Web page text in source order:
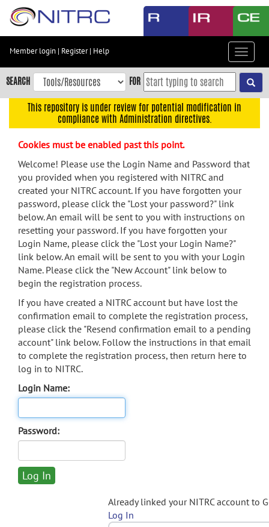
Skip
content
Skip
to
navigation
menu
search
Accessibility
Member login | Register| Help
Toggle
SEARCH FOR
This repository is under review for potential modification in
compliance with Administration directives.
Cookies must be enabled past this point.
Welcome! Please use the Login Name and Password that
you provided when you registered with NITRC and
created your NITRC account. If you have forgotten your
password, please click the "Lost your password?" link
below. An email will be sent to you with instructions on
resetting your password. If you have forgotten your
Login Name, please click the "Lost your Login Name?"
link below. An email will be sent to you with your Login
Name. Please click the "New Account" link below to
begin the registration process.
If you have created a NITRC account but have lost the
confirmation email to complete the registration process,
please click the "Resend confirmation email to a pending
account" link below. Follow the instructions in that email
to complete the registration process, then return here to
log in to NITRC.
Login Name:
Password:
Already linked your NITRC account to
Log In